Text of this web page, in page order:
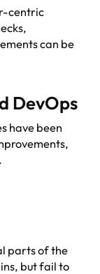
centric
can be
DevOps
have been
parts of the
but fail to